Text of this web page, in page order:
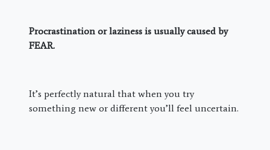
Procrastination or laziness is usually caused by
FEAR.
It’s perfectly natural that when you try
something new or different you’ll feel uncertain.